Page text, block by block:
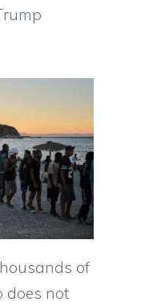
of
does not